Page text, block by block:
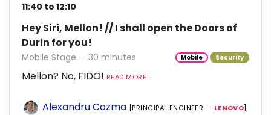
11:40 to 12:10
Hey Siri, Mellon! // I shall open the Doors of
Durin for you!
Mobile Stage — 30 minutes Mobile Security
Mellon? No, FIDO! READ MORE...
Alexandru Cozma [PRINCIPAL ENGINEER — LENOVO]